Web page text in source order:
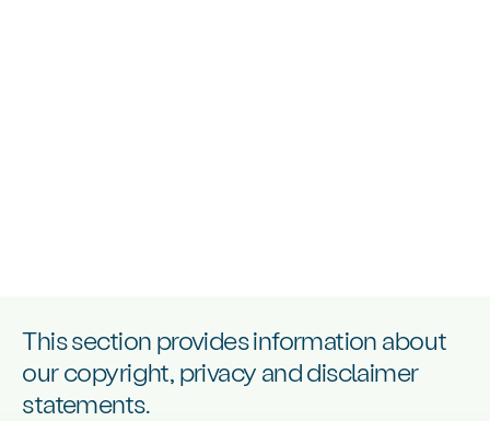
This section provides information about
our copyright, privacy and disclaimer
statements.